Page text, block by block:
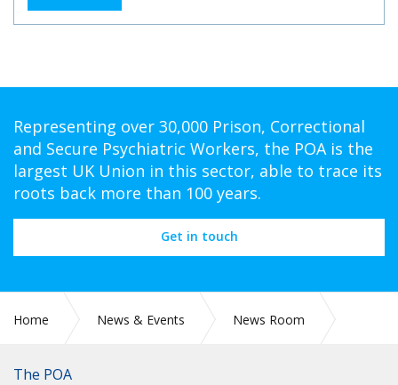
Representing over 30,000 Prison, Correctional
and Secure Psychiatric Workers, the POA is the
largest UK Union in this sector, able to trace its
roots back more than 100 years.
Get in touch
Home News & Events
News Room
The POA